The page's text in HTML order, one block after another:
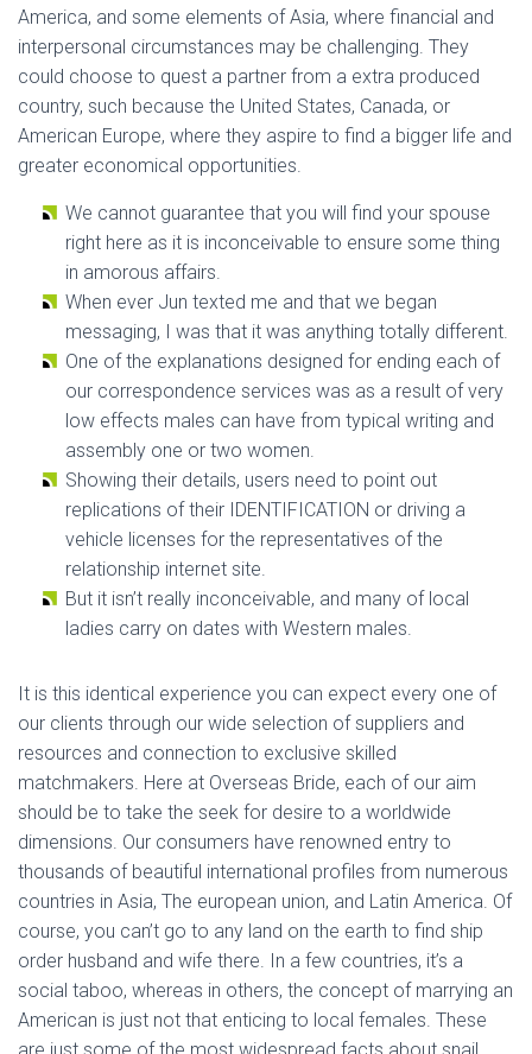
America, and some elements of Asia, where financial and
interpersonal circumstances may be challenging. They
could choose to quest a partner from a extra produced
country, such because the United States, Canada, or
American Europe, where they aspire to find a bigger life and
greater economical opportunities.
We cannot guarantee that you will find your spouse
right here as it is inconceivable to ensure some thing
in amorous affairs.
When ever Jun texted me and that we began
messaging, I was that it was anything totally different.
One of the explanations designed for ending each of
our correspondence services was as a result of very
low effects males can have from typical writing and
assembly one or two women.
Showing their details, users need to point out
replications of their IDENTIFICATION or driving a
vehicle licenses for the representatives of the
relationship internet site.
But it isn’t really inconceivable, and many of local
ladies carry on dates with Western males.
It is this identical experience you can expect every one of
our clients through our wide selection of suppliers and
resources and connection to exclusive skilled
matchmakers. Here at Overseas Bride, each of our aim
should be to take the seek for desire to a worldwide
dimensions. Our consumers have renowned entry to
thousands of beautiful international profiles from numerous
countries in Asia, The european union, and Latin America. Of
course, you can’t go to any land on the earth to find ship
order husband and wife there. In a few countries, it’s a
social taboo, whereas in others, the concept of marrying an
American is just not that enticing to local females. These